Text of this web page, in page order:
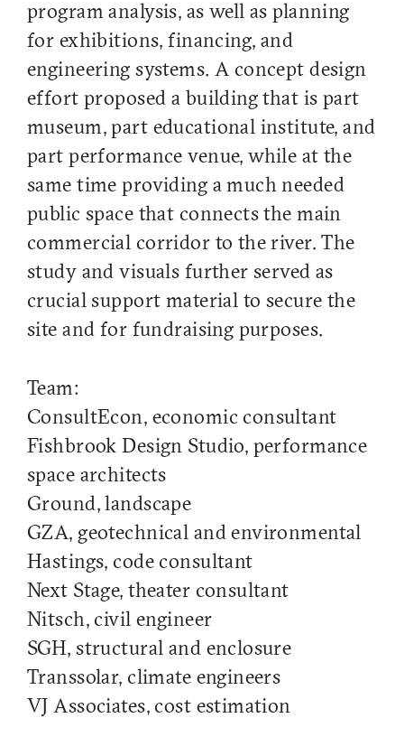
program analysis, as well as planning
for exhibitions, financing, and
engineering systems. A concept design
effort proposed a building that is part
museum, part educational institute, and
part performance venue, while at the
same time providing a much needed
public space that connects the main
commercial corridor to the river. The
study and visuals further served as
crucial support material to secure the
site and for fundraising purposes.
Team:
ConsultEcon, economic consultant
Fishbrook Design Studio, performance
space architects
Ground, landscape
GZA, geotechnical and environmental
Hastings, code consultant
Next Stage, theater consultant
Nitsch, civil engineer
SGH, structural and enclosure
Transsolar, climate engineers
VJ Associates, cost estimation